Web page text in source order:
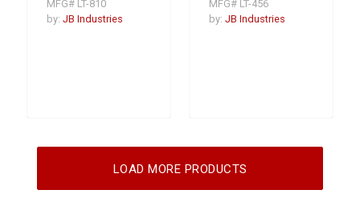
MFG# LT-810
by:JB Industries
MFG# LT-456
by: JB Industries
LOAD MORE PRODUCTS